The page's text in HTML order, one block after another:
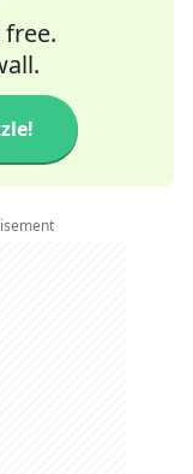
free.